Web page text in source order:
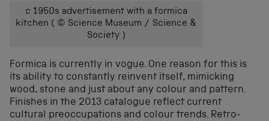
c 1950s advertisement with a formica
kitchen ( © Science Museum / Science &
Society )
Formica is currently in vogue. One reason for this is
its ability to constantly reinvent itself, mimicking
wood, stone and just about any colour and pattern.
Finishes in the 2013 catalogue reflect current
cultural preoccupations and colour trends. Retro-